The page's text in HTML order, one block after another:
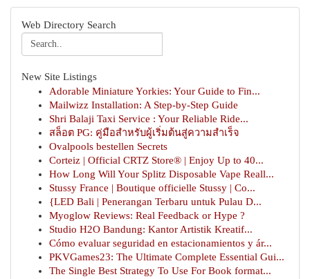
Web Directory Search
New Site Listings
Adorable Miniature Yorkies: Your Guide to Fin...
Mailwizz Installation: A Step-by-Step Guide
Shri Balaji Taxi Service : Your Reliable Ride...
สล็อต PG: คู่มือสำหรับผู้เริ่มต้นสู่ความสำเร็จ
Ovalpools bestellen Secrets
Corteiz | Official CRTZ Store® | Enjoy Up to 40...
How Long Will Your Splitz Disposable Vape Reall...
Stussy France | Boutique officielle Stussy | Co...
{LED Bali | Penerangan Terbaru untuk Pulau D...
Myoglow Reviews: Real Feedback or Hype ?
Studio H2O Bandung: Kantor Artistik Kreatif...
Cómo evaluar seguridad en estacionamientos y ár...
PKVGames23: The Ultimate Complete Essential Gui...
The Single Best Strategy To Use For Book format...